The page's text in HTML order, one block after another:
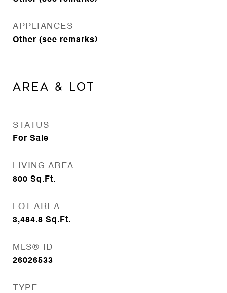
APPLIANCES
Other (see remarks)
AREA & LOT
STATUS
For Sale
LIVING AREA
800 Sq.Ft.
LOT AREA
3,484.8 Sq.Ft.
MLS® ID
26026533
TYPE